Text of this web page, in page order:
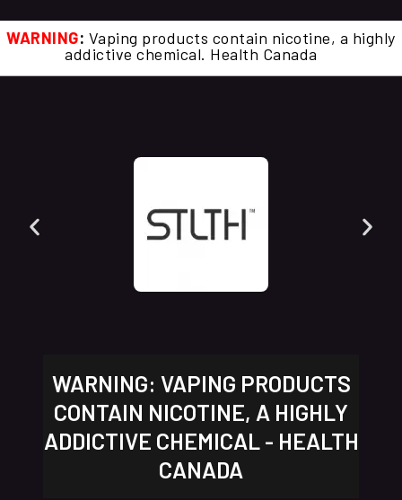
WARNING: Vaping products contain nicotine, a highly
addictive chemical. Health Canada
WARNING: VAPING PRODUCTS
CONTAIN NICOTINE, A HIGHLY
ADDICTIVE CHEMICAL - HEALTH
CANADA